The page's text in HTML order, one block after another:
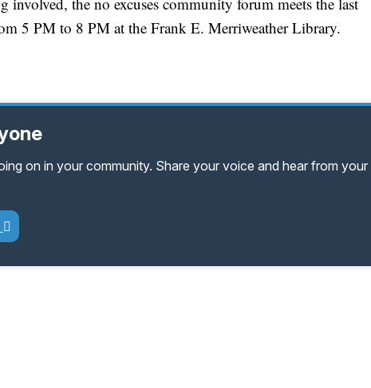
5 PM to 8 PM at the Frank E. Merriweather Library.
on in your community. Share your voice and hear from your